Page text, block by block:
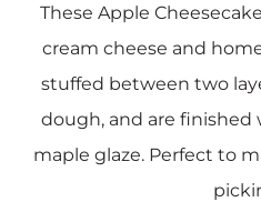
These Apple
cream cheese and
stuffed between two
dough, and are
maple glaze. Perfect to